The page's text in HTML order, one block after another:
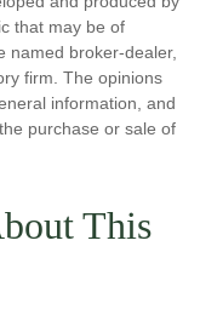
that may be of
named broker-dealer,
firm. The opinions
information, and
purchase or sale of
This